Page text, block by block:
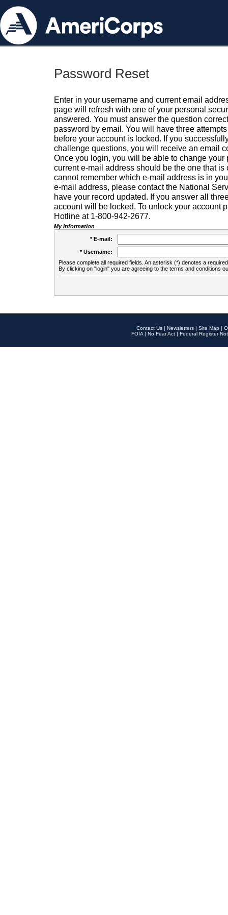
Password Reset
Enter in your username and current email
page will refresh with one of your personal
answered. You must answer the question
password by email. You will have three
before your account is locked. If you
challenge questions, you will receive an email
Once you login, you will be able to change your
current e-mail address should be the one that is
cannot remember which e-mail address is in
e-mail address, please contact the National
have your record updated. If you answer all
account will be locked. To unlock your account
Hotline at 1-800-942-2677.
My Information
* E-mail:
* Username:
Please complete all required fields. An asterisk (*) denotes a
By clicking on "login" you are agreeing to the terms and conditions
Contact Us | Newsletters | Site Map |
FOIA | No Fear Act | Federal Register